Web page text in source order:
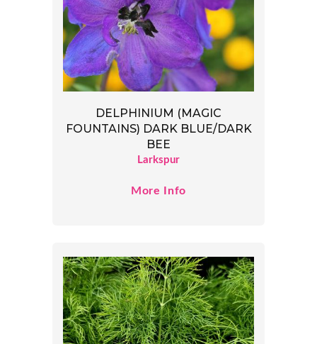
DELPHINIUM (MAGIC
FOUNTAINS) DARK BLUE/DARK
BEE
Larkspur
More Info